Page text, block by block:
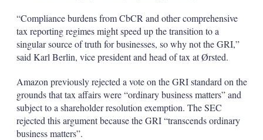
“Compliance burdens from CbCR and other comprehensive
tax reporting regimes might speed up the transition to a
singular source of truth for businesses, so why not the GRI,”
said Karl Berlin, vice president and head of tax at Ørsted.
Amazon previously rejected a vote on the GRI standard on the
grounds that tax affairs were “ordinary business matters” and
subject to a shareholder resolution exemption. The SEC
rejected this argument because the GRI “transcends ordinary
business matters”.